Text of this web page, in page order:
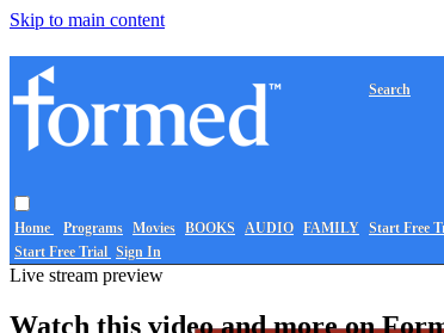
Skip to main content
Home Programs Movies BOOKS AUDIO FAMILY
Search
Start Free
Start Free Trial Sign In
Live stream preview
Watch this video and more on